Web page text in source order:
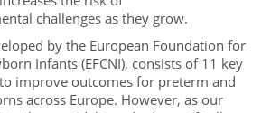
challenges as they grow.
by the European Foundation for
Infants (EFCNI), consists of 11 key
improve outcomes for preterm and
across Europe. However, as our